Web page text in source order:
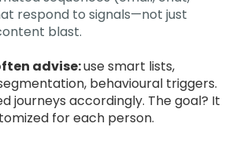
respond to signals—not just
blast.
advise:use smart lists,
behavioural triggers.
journeys accordingly. The goal? It
for each person.